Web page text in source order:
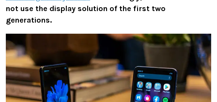
not use the display solution of the first two
generations.